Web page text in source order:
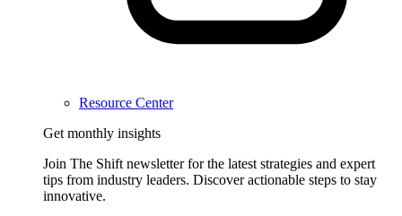
Resource Center
Get monthly insights
Join The Shift newsletter for the latest strategies and expert
tips from industry leaders. Discover actionable steps to stay
innovative.